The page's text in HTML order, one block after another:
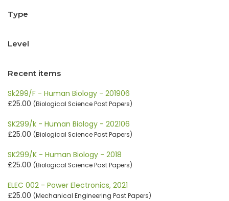
Type
Level
Recent items
Sk299/F - Human Biology - 201906
£25.00 (Biological Science Past Papers)
SK299/k - Human Biology - 202106
£25.00 (Biological Science Past Papers)
SK299/K - Human Biology - 2018
£25.00 (Biological Science Past Papers)
ELEC 002 - Power Electronics, 2021
£25.00 (Mechanical Engineering Past Papers)